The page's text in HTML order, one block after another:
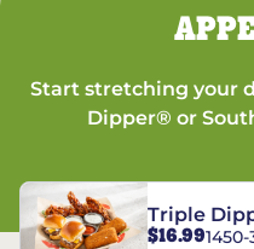
Start stretching your
Dipper® or
Triple
$16.99